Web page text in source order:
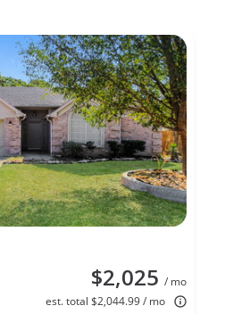
$2,025 / mo
est. total $2,044.99 / mo